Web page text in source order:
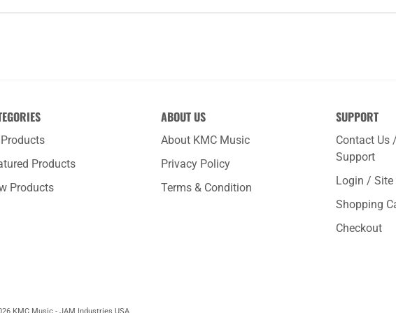
Products
Products
ABOUT US
About KMC Music
Privacy Policy
Terms & Condition
SUPPORT
Contact Us
Support
Login / Site
Shopping
Checkout